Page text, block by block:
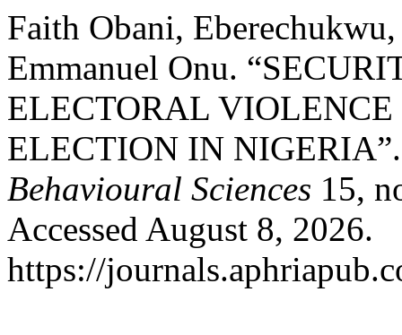
Faith Obani,
Emmanuel Onu.
ELECTORAL
ELECTION IN
Behavioural Sciences 15,
Accessed August 8, 2026.
https://